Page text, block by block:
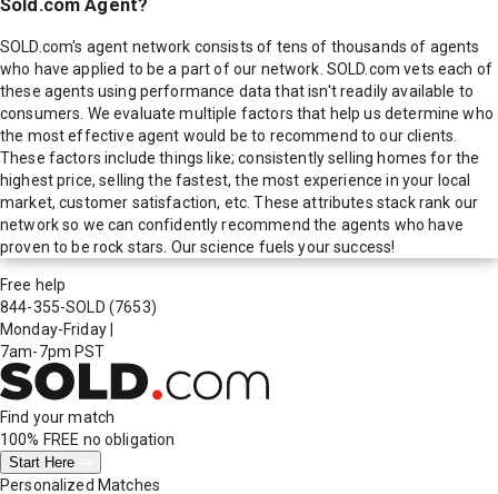
Sold.com Agent?
SOLD.com's agent network consists of tens of thousands of agents
who have applied to be a part of our network. SOLD.com vets each of
these agents using performance data that isn't readily available to
consumers. We evaluate multiple factors that help us determine who
the most effective agent would be to recommend to our clients.
These factors include things like; consistently selling homes for the
highest price, selling the fastest, the most experience in your local
market, customer satisfaction, etc. These attributes stack rank our
network so we can confidently recommend the agents who have
proven to be rock stars. Our science fuels your success!
Free help
844-355-SOLD (7653)
Monday-Friday
7am-7pm PST
Find your match
100% FREE no obligation
Start Here
Personalized Matches